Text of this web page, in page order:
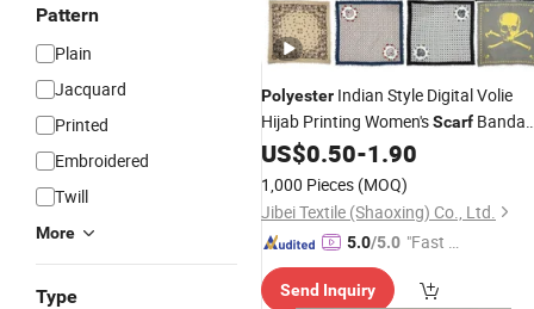
Pattern
Plain
Jacquard
Printed
Embroidered
Twill
More
Type
Polyester Indian Style Digital Volie
Hijab Printing Women'sScarf
Scarf Printed
US$0.50-1.90
1,000 Pieces (MOQ)
Jibei Textile (Shaoxing) Co., Ltd.
5.0/5.0 "Fast D
Send Inquiry